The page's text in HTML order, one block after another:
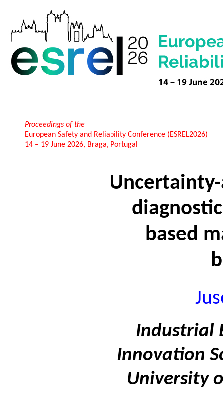
Proceedings of the
European Safety and Reliability Conference (ESREL2026)
14 – 19 June 2026, Braga, Portugal
based
Industrial
Innovation
University